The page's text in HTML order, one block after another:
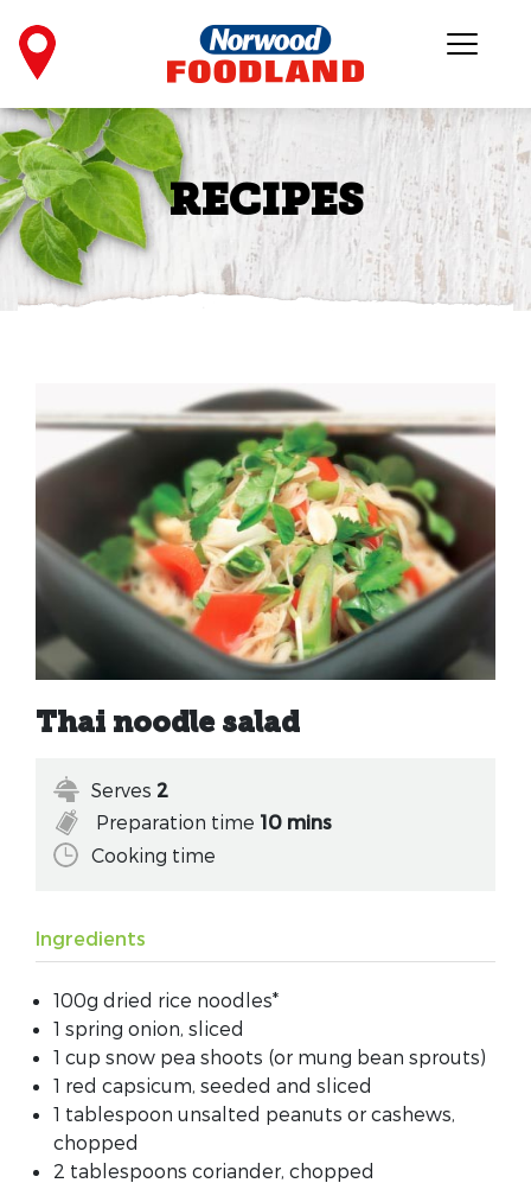
RECIPES
Thai noodle salad
Serves 2
Preparation time 10 mins
Cooking time
Ingredients
100g dried rice noodles*
1 spring onion, sliced
1 cup snow pea shoots (or mung bean sprouts)
1 red capsicum, seeded and sliced
1 tablespoon unsalted peanuts or cashews,
chopped
2 tablespoons coriander, chopped